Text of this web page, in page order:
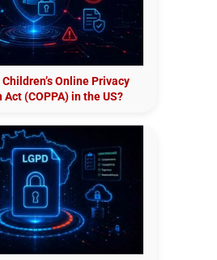
Online Privacy
(COPPA) in the US?